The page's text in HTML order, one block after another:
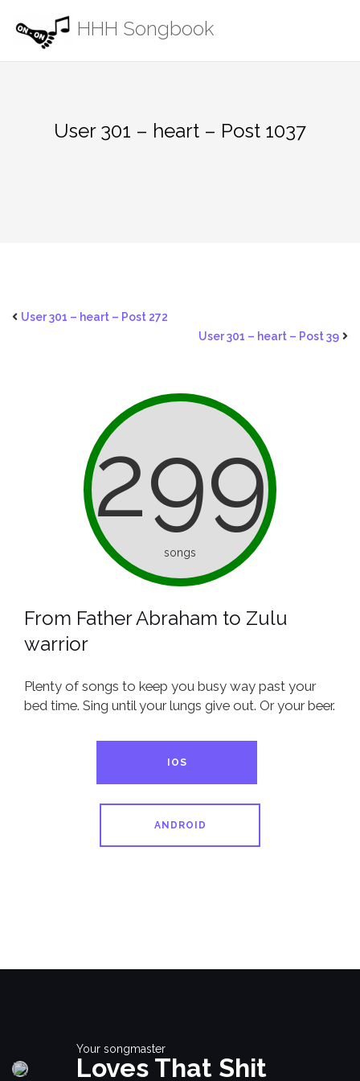
content
HHH Songbook
User 301 – heart – Post 1037
User 301 – heart – Post 272
User 301 – heart – Post 39
299
songs
From Father Abraham to Zulu
warrior
Plenty of songs to keep you busy way past your
bed time. Sing until your lungs give out. Or your beer.
IOS
ANDROID
Your songmaster
Loves That Shit